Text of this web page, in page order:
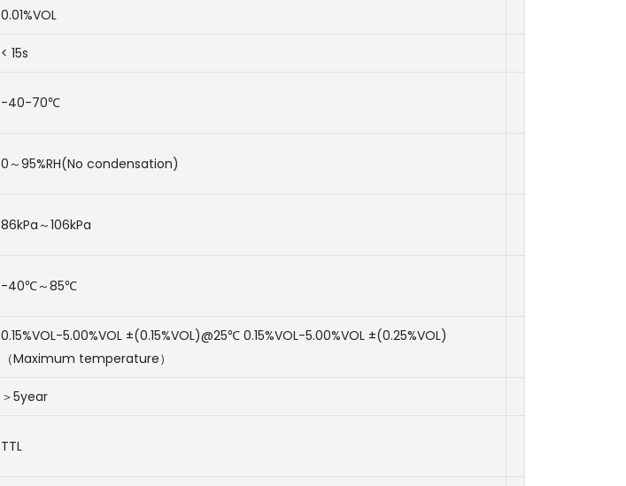
0.01%VOL
< 15s
-40-70℃
0～95%RH(No condensation)
86kPa～106kPa
-40℃～85℃
0.15%VOL-5.00%VOL ±(0.15%VOL)@25℃ 0.15%VOL-5.00%VOL ±(0.25%VOL)
（Maximum temperature）
＞5year
TTL